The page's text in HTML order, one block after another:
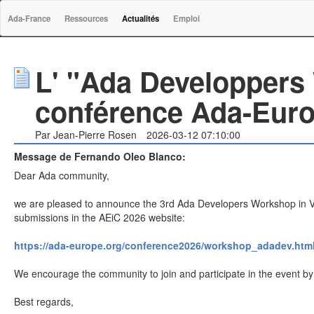
Ada-France Ressources Actualités Emploi
L' "Ada
conférence Ada-
Par Jean-Pierre Rosen
2026-03-12 07:10:00
Message de Fernando Oleo Blanco:
Dear Ada community,
we are pleased to announce the 3rd Ada Developers Workshop
submissions in the AEiC 2026 website:
https://ada-europe.org/conference2026/
We encourage the community to join and participate in the event
Best regards,